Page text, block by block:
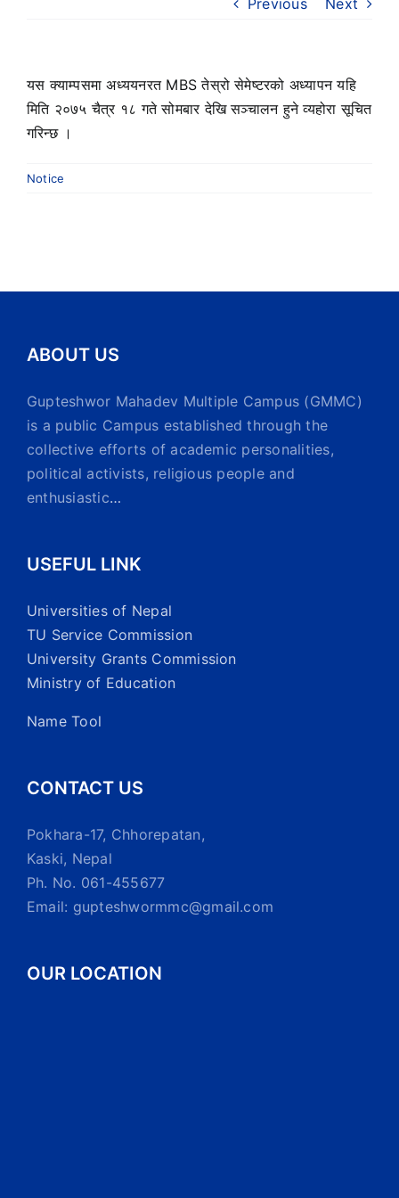
यस क्याम्पसमा अध्ययनरत MBS तेस्रो सेमेष्टरको अध्यापन यहि
मिति २०७५ चैत्र १८ गते सोमबार देखि सञ्चालन हुने व्यहोरा सूचित
गरिन्छ ।
Notice
ABOUT US
Gupteshwor Mahadev Multiple Campus (GMMC)
is a public Campus established through the
collective efforts of academic personalities,
political activists, religious people and
enthusiastic…
USEFUL LINK
Universities of Nepal
TU Service Commission
University Grants Commission
Ministry of Education
Name Tool
CONTACT US
Pokhara-17, Chhorepatan,
Kaski, Nepal
Ph. No. 061-455677
Email: gupteshwormmc@gmail.com
OUR LOCATION